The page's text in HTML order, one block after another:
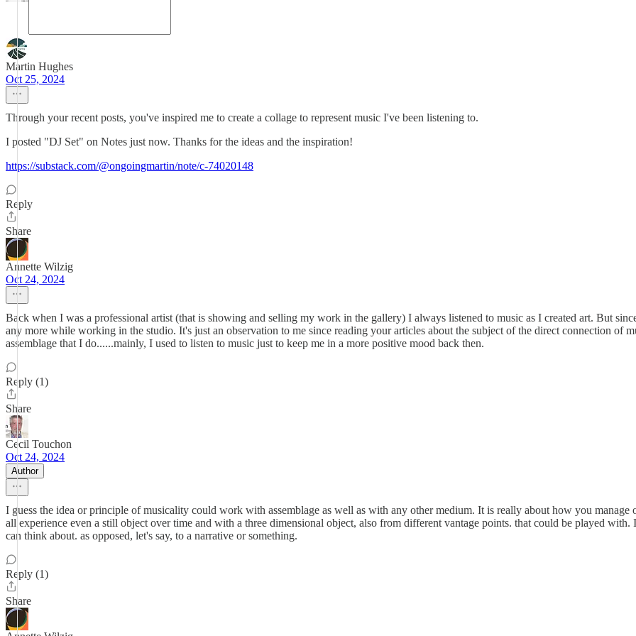
Martin Hughes
Oct 25, 2024
Through your recent posts, you've inspired me to create a collage to represent music I've been listening to.
I posted "DJ Set" on Notes just now. Thanks for the ideas and the inspiration!
https://substack.com/@ongoingmartin/note/c-74020148
Reply
Share
Annette Wilzig
Oct 24, 2024
Back when I was a professional artist (that is showing and selling my work in the gallery) I always listened to music as I created art. But
any more while working in the studio. It's just an observation to me since reading your articles about the subject of the direct connection of
assemblage that I do......mainly, I used to listen to music just to keep me in a more positive mood back then.
Reply (1)
Share
Cecil Touchon
Oct 24, 2024
Author
I guess the idea or principle of musicality could work with assemblage as well as with any other medium. It is really about how you
all experience even a still object over time and with a three dimensional object, also from different vantage points. that could be played
can think about. as opposed, let's say, to a narrative or something.
Reply (1)
Share